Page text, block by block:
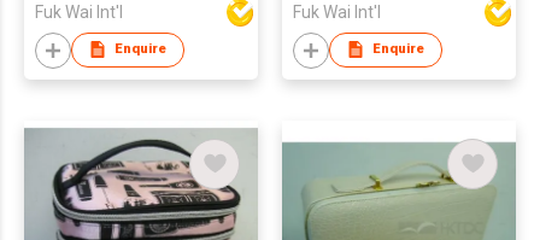
Fuk Wai Int'l
Enquire
Fuk Wai Int'l
Enquire